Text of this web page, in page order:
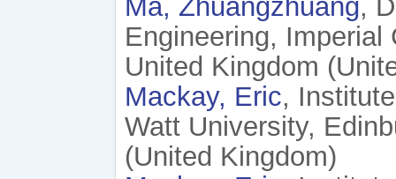
Ma, Zhuangzhuang,
Engineering, Imperial
United Kingdom
Mackay, Eric,
Watt University,
(United Kingdom)